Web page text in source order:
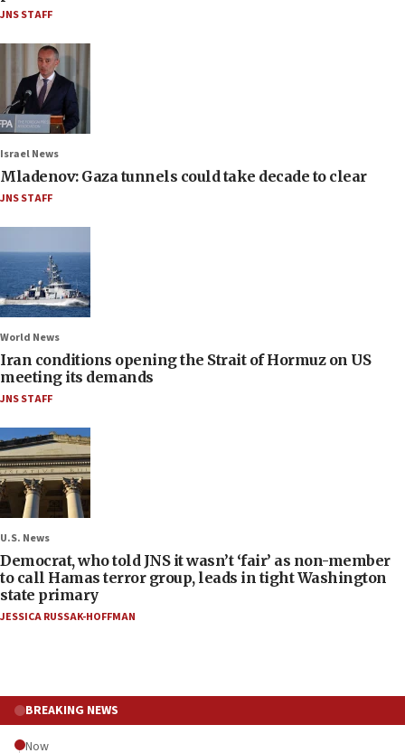
JNS STAFF
Israel News
Mladenov: Gaza tunnels could take decade to clear
JNS STAFF
World News
Iran conditions opening the Strait of Hormuz on US
meeting its demands
JNS STAFF
U.S. News
Democrat, who told JNS it wasn’t ‘fair’ as non-member
to call Hamas terror group, leads in tight Washington
state primary
JESSICA RUSSAK-HOFFMAN
BREAKING NEWS
Now